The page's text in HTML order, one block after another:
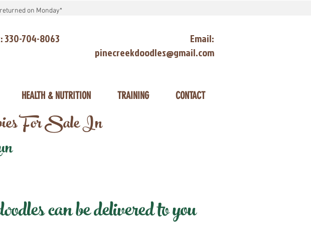
on Monday*
330-704-8063
Email:
pinecreekdoodles@gmail.com
HEALTH & NUTRITION TRAINING CONTACT
For Sale In
can be delivered to you